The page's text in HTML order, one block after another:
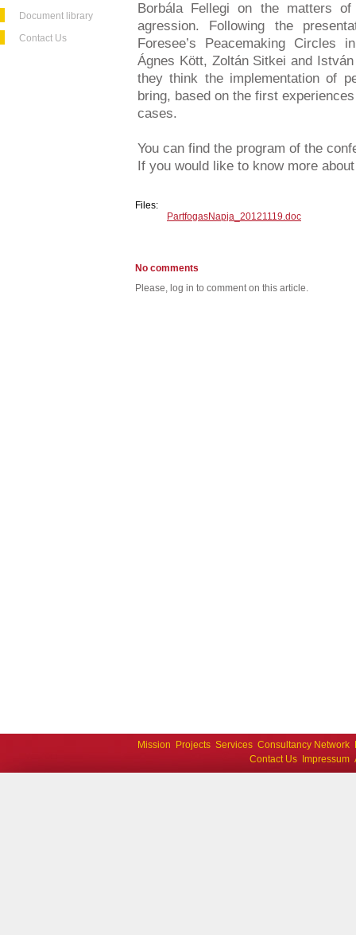
Document library
Contact Us
Borbála Fellegi on the matters
agression. Following the
Foresee’s Peacemaking Circles
Ágnes Kött, Zoltán Sitkei and
they think the implementation of
bring, based on the first
cases.
You can find the program of the
If you would like to know more
Files:
PartfogasNapja_20121119.doc
No comments
Please, log in to comment on this article.
Mission Projects Services Consultancy Network
Contact Us
Impressum